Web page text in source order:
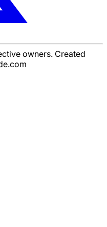
owners. Created